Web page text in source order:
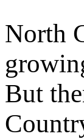
North
But